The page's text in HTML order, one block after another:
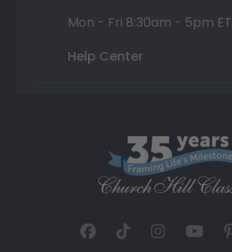
Mon - Fri 8:30am - 5pm ET
Help Center